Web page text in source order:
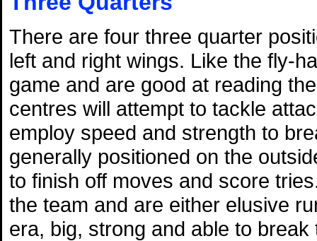
There are four three quarter
left and right wings. Like the fly-
game and are good at reading
centres will attempt to tackle
employ speed and strength to
generally positioned on the
to finish off moves and score
the team and are either elusive
era, big, strong and able to break